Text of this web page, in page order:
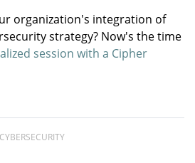
organization's integration of
strategy? Now's the time
session with a Cipher
CYBERSECURITY